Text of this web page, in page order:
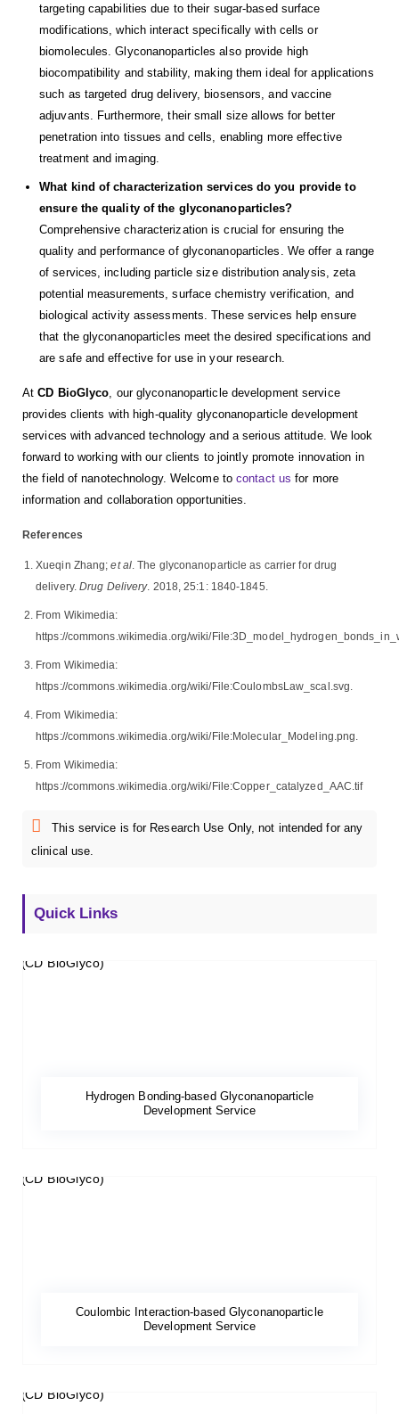
targeting capabilities due to their sugar-based surface
modifications, which interact specifically with cells or
biomolecules. Glyconanoparticles also provide high
biocompatibility and stability, making them ideal for applications
such as targeted drug delivery, biosensors, and vaccine
adjuvants. Furthermore, their small size allows for better
penetration into tissues and cells, enabling more effective
treatment and imaging.
What kind of characterization services do you provide to
ensure the quality of the glyconanoparticles?
Comprehensive characterization is crucial for ensuring the
quality and performance of glyconanoparticles. We offer a range
of services, including particle size distribution analysis, zeta
potential measurements, surface chemistry verification, and
biological activity assessments. These services help ensure
that the glyconanoparticles meet the desired specifications and
are safe and effective for use in your research.
AtCD BioGlyco, our glyconanoparticle development service
provides clients with high-quality glyconanoparticle development
services with advanced technology and a serious attitude. We look
forward to working with our clients to jointly promote innovation in
the field of nanotechnology. Welcome tocontact us for more
information and collaboration opportunities.
References
Xueqin Zhang;et al. The glyconanoparticle as carrier for drug
delivery. Drug Delivery. 2018, 25:1: 1840-1845.
From Wikimedia:
https://commons.wikimedia.org/wiki/
From Wikimedia:
https://commons.wikimedia.org/wiki/File:CoulombsLaw_scal.svg.
From Wikimedia:
https://commons.wikimedia.org/wiki/File:Molecular_Modeling.png.
From Wikimedia:
https://commons.wikimedia.org/wiki/File:Copper_catalyzed_AAC.tif
This service is for Research Use Only, not intended for any
clinical use.
Quick Links
Hydrogen Bonding-based Glyconanoparticle
Development Service
Coulombic Interaction-based Glyconanoparticle
Development Service